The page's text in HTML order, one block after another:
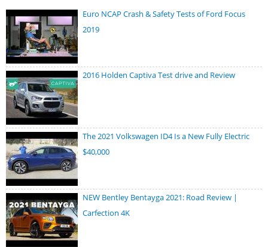
Euro NCAP Crash & Safety Tests of Ford Focus
2019
2016 Holden Captiva Test drive and Review
The 2021 Volkswagen ID4 Is a New Fully Electric
$40,000
NEW Bentley Bentayga 2021: Road Review |
Carfection 4K